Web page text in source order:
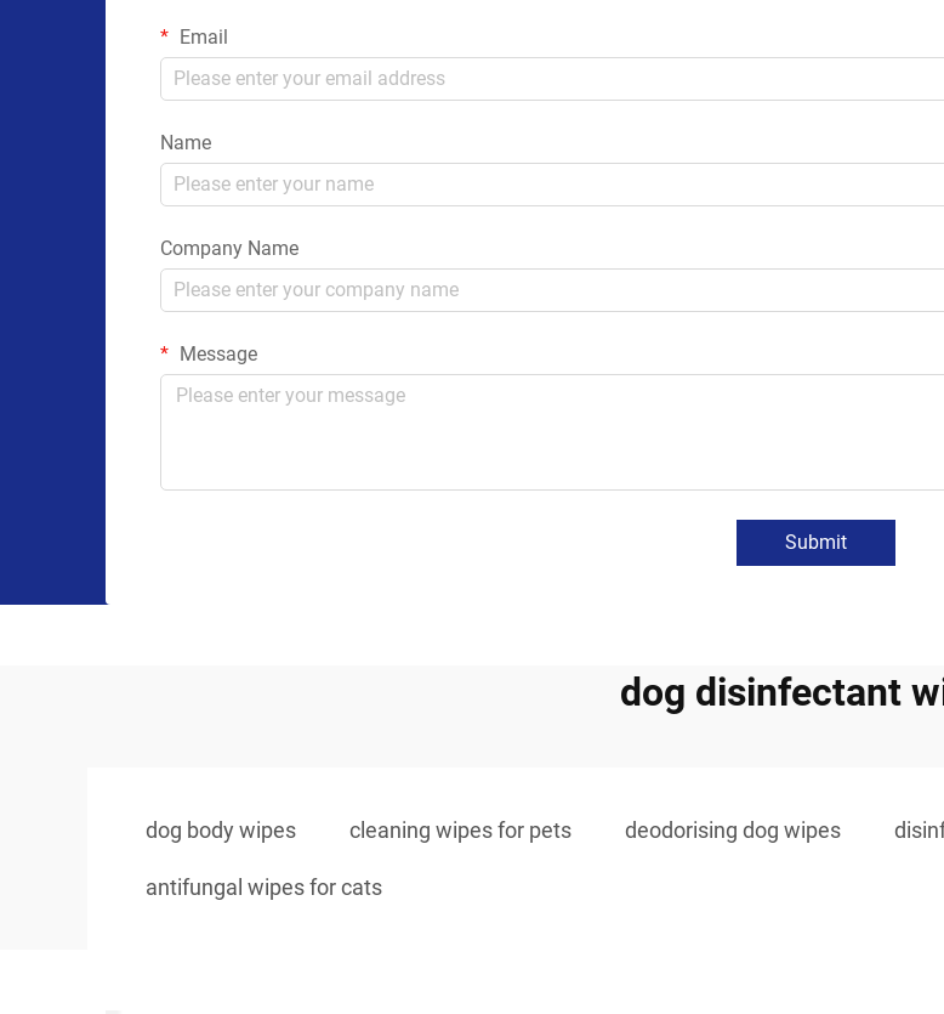
Email
Name
Company Name
Message
Submit
dog disinfectant
dog body wipes cleaning wipes for pets deodorising dog wipes
antifungal wipes for cats